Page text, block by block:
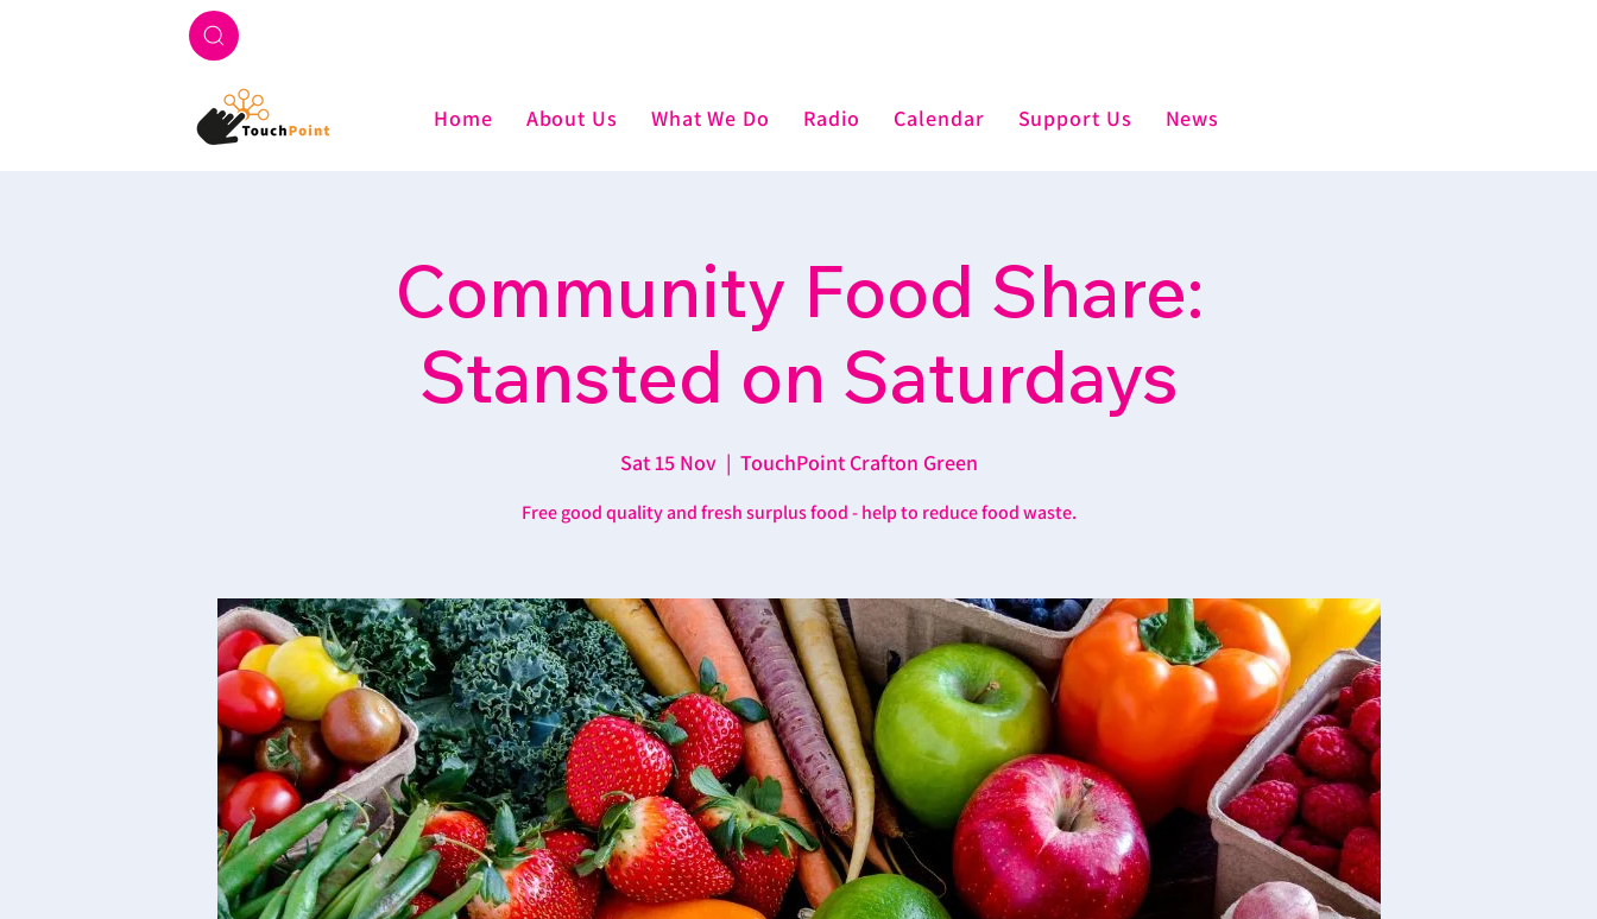
Home About Us What We Do Radio Calendar Support Us News
Community Food Share:
Stansted on Saturdays
Sat 15 Nov
  |
TouchPoint Crafton Green
Free good quality and fresh surplus food - help to reduce food waste.